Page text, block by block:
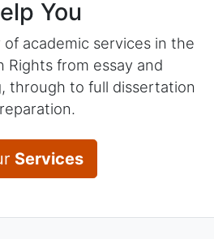
You
academic services in the
Rights from essay and
through to full dissertation
Services